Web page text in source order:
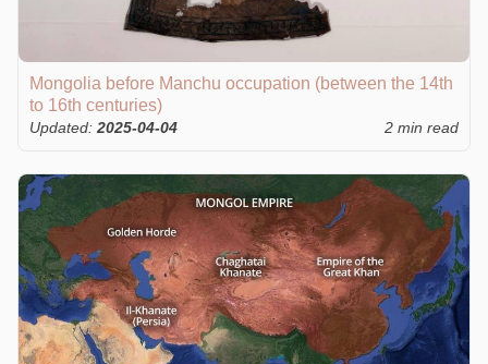
Mongolia before Manchu occupation (between the 14th
to 16th centuries)
Updated: 2025-04-04 2 min read